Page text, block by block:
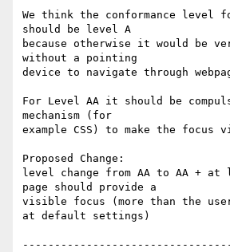
We think the conformance
should be level A
because otherwise it would be
without a pointing
device to navigate through
For Level AA it should be
mechanism (for
example CSS) to make the focus
Proposed Change:
level change from AA to AA + at
page should provide a
visible focus (more than the
at default settings)